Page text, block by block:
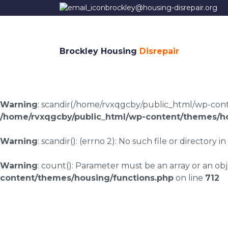
brockley@housing-disrepair.org
Brockley Housing Disrepair
Warning: scandir(/home/rvxqgcby/public_html/wp-
/home/rvxqgcby/public_html/wp-content/themes/
Warning: scandir(): (errno 2): No such file or directory in
Warning: count(): Parameter must be an array or an
content/themes/housing/functions.php on line 712